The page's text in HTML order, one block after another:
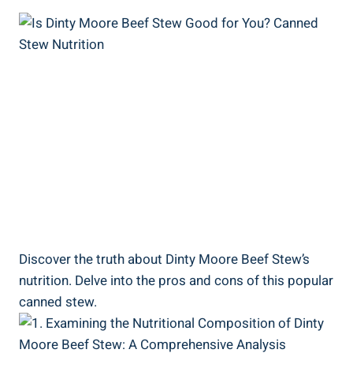
Discover the truth about Dinty Moore Beef Stew’s
nutrition. Delve into the pros and cons of this popular
canned stew.